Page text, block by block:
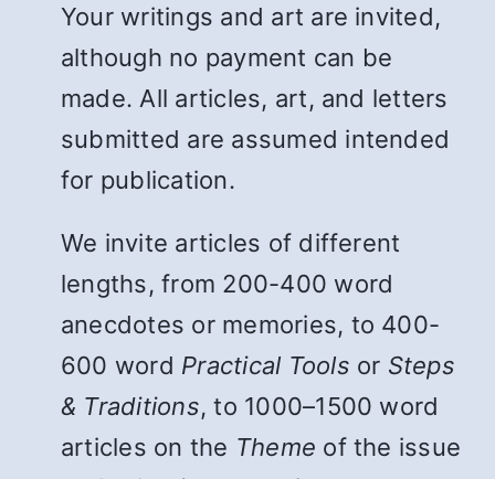
Your writings and art are invited,
although no payment can be
made. All articles, art, and letters
submitted are assumed intended
for publication.
We invite articles of different
lengths, from 200-400 word
anecdotes or memories, to 400-
600 word Practical Tools or Steps
& Traditions, to 1000–1500 word
articles on the Theme of the issue